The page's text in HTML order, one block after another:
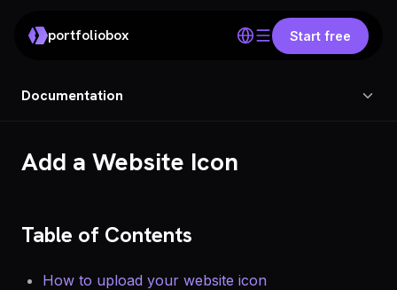
portfoliobox Start free
Documentation
Add a Website Icon
Table of Contents
How to upload your website icon